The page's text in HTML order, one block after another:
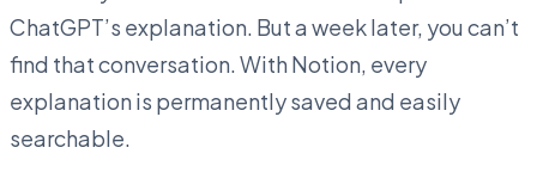
ChatGPT’s explanation. But a week later, you can’t
find that conversation. With Notion, every
explanation is permanently saved and easily
searchable.